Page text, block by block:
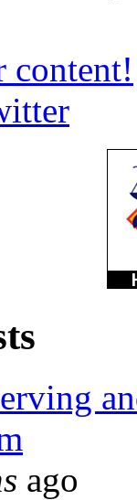
content!
ago